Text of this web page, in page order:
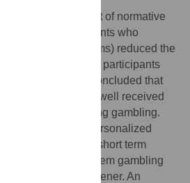
for the impact of normative
However, participants who
(without norms) reduced the
compared to participants
intervention. We concluded that
interventions were well received
be helpful at reducing gambling.
that the personalized
have a limited, short term
of participants' problem gambling
is just a brief screener. An